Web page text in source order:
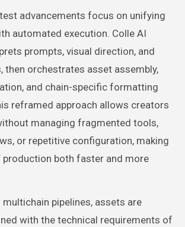
advancements focus on unifying
automated execution. Colle AI
prompts, visual direction, and
then orchestrates asset assembly,
and chain-specific formatting
reframed approach allows creators
managing fragmented tools,
or repetitive configuration, making
production both faster and more
multichain pipelines, assets are
with the technical requirements of